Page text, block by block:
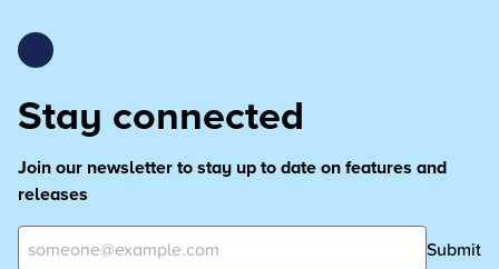
Stay connected
Join our newsletter to stay up to date on features and
releases
Submit